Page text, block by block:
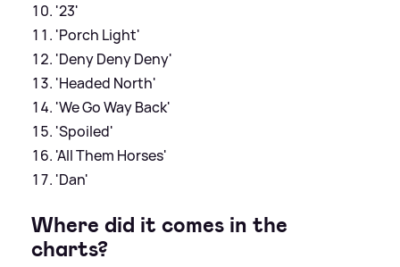
'23'
'Porch Light'
'Deny Deny Deny'
'Headed North'
'We Go Way Back'
'Spoiled'
'All Them Horses'
'Dan'
Where did it comes in the
charts?